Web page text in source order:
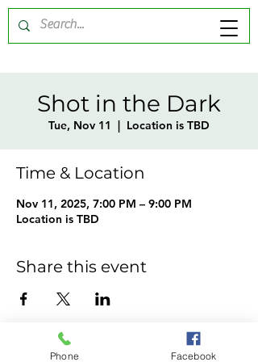
Shot in the Dark
Tue, Nov 11
  |
Location is TBD
Time & Location
Nov 11, 2025, 7:00 PM – 9:00 PM
Location is TBD
Share this event
Phone Facebook